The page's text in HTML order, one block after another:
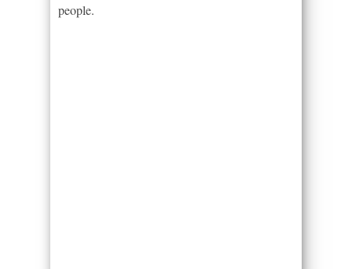
people.